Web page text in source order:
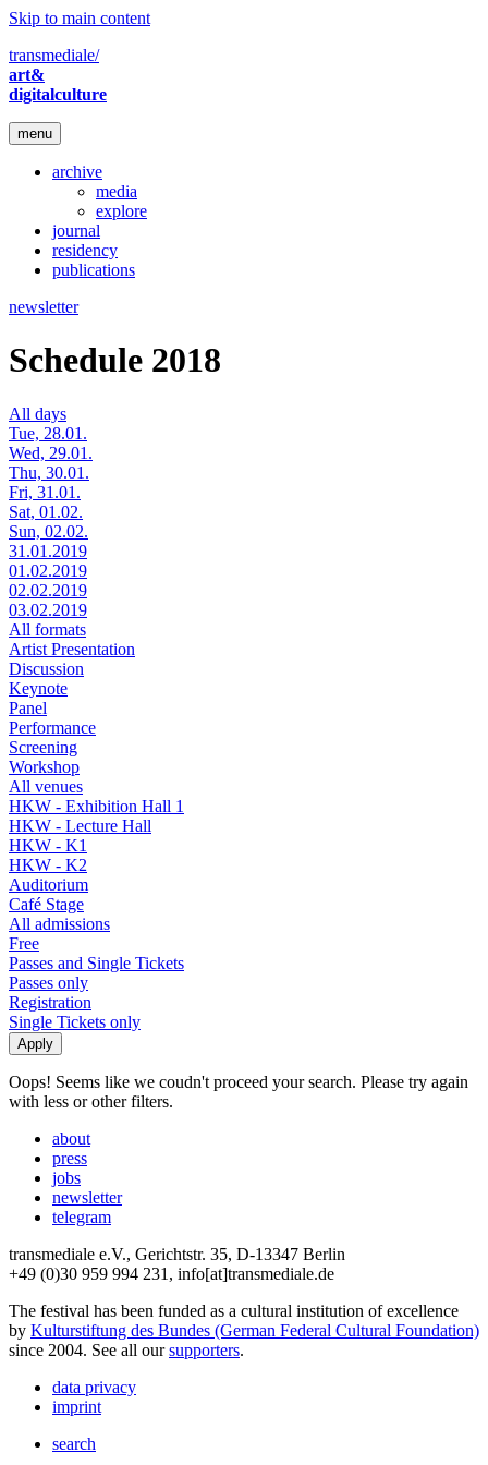
Skip to main content
transmediale/
art&
digitalculture
menu
archive
media
explore
journal
residency
publications
newsletter
Schedule 2018
All days
Tue, 28.01.
Wed, 29.01.
Thu, 30.01.
Fri, 31.01.
Sat, 01.02.
Sun, 02.02.
31.01.2019
01.02.2019
02.02.2019
03.02.2019
All formats
Artist Presentation
Discussion
Keynote
Panel
Performance
Screening
Workshop
All venues
HKW - Exhibition Hall 1
HKW - Lecture Hall
HKW - K1
HKW - K2
Auditorium
Café Stage
All admissions
Free
Passes and Single Tickets
Passes only
Registration
Single Tickets only
Oops! Seems like we coudn't proceed your search. Please try again
with less or other filters.
about
press
jobs
newsletter
telegram
transmediale e.V., Gerichtstr. 35, D-13347 Berlin
+49 (0)30 959 994 231, info[at]transmediale.de
The festival has been funded as a cultural institution of excellence
by Kulturstiftung des Bundes (German Federal Cultural Foundation)
since 2004. See all oursupporters.
data privacy
imprint
search